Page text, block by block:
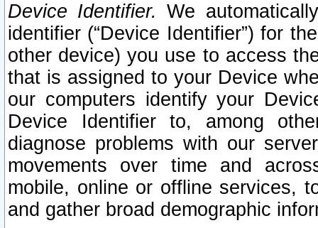
Device Identifier. We
identifier (“Device Identifier”) for
other device) you use to access
that is assigned to your Device
our computers identify your
Device Identifier to, among
diagnose problems with our
movements over time and
mobile, online or offline services,
and gather broad demographic